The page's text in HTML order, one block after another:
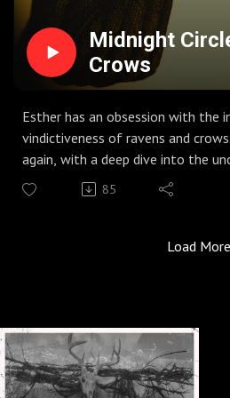
Midnight
Crows
Esther has an obsession with the
vindictiveness of ravens and
again, with a deep dive into the
85
Load More